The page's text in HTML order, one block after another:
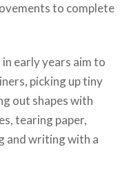
to complete
early years aim to
picking up tiny
out shapes with
tearing paper,
and writing with a